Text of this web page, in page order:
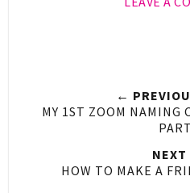
←
MY 1ST ZOOM NAMING
HOW TO MAKE A